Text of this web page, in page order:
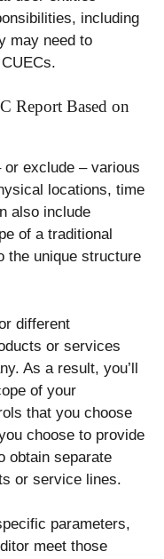
including
may need to
Report Based on
exclude – various
locations, time
also include
of a traditional
the unique structure
different
or services
As a result, you’ll
of your
that you choose
choose to provide
obtain separate
or service lines.
parameters,
meet those